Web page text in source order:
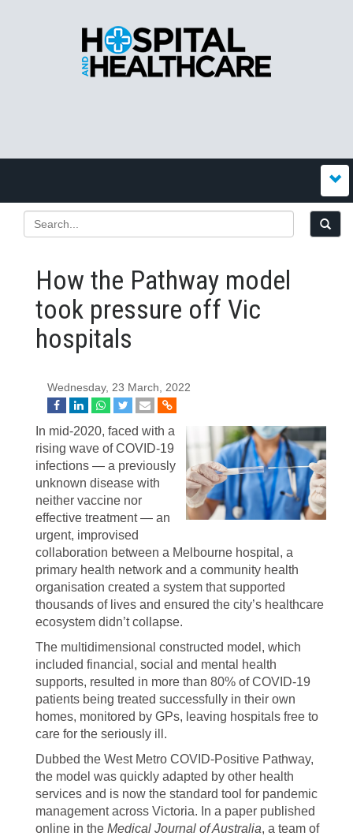
How the Pathway model
took pressure off Vic
hospitals
Wednesday, 23 March, 2022
In mid-2020, faced with a
rising wave of COVID-19
infections — a previously
unknown disease with
neither vaccine nor
effective treatment — an
urgent, improvised
collaboration between a Melbourne hospital, a
primary health network and a community health
organisation created a system that supported
thousands of lives and ensured the city’s healthcare
ecosystem didn’t collapse.
The multidimensional constructed model, which
included financial, social and mental health
supports, resulted in more than 80% of COVID-19
patients being treated successfully in their own
homes, monitored by GPs, leaving hospitals free to
care for the seriously ill.
Dubbed the West Metro COVID-Positive Pathway,
the model was quickly adapted by other health
services and is now the standard tool for pandemic
management across Victoria. In a paper published
online in the Medical Journal of Australia, a team of